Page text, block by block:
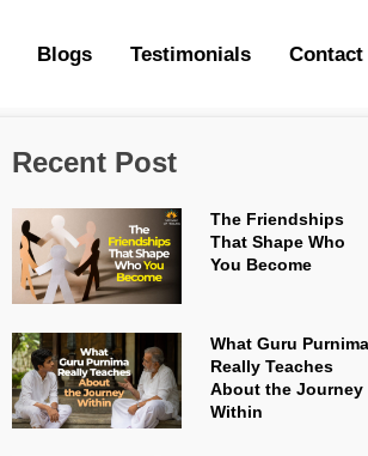
Blogs Testimonials Contact
Recent Post
The Friendships
That Shape Who
You Become
What Guru Purnima
Really Teaches
About the Journey
Within